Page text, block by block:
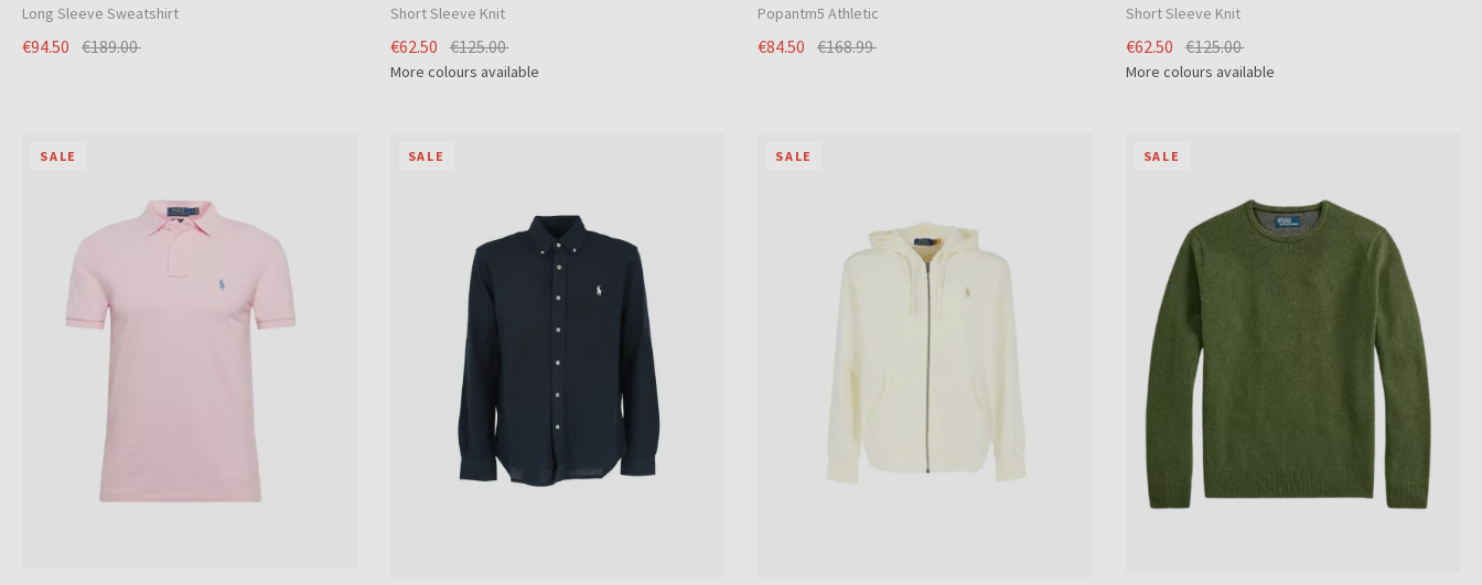
Long Sleeve Sweatshirt
€94.50 €189.00
Short Sleeve Knit
€62.50 €125.00
More colours available
Popantm5 Athletic
€84.50 €168.99
Short Sleeve Knit
€62.50 €125.00
More colours available
SALE SALE SALE SALE